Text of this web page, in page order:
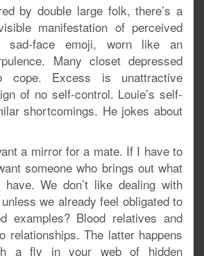
by double large folk, there’s a
manifestation of perceived
sad-face emoji, worn like an
Many closet depressed
cope. Excess is unattractive
of no self-control. Louie’s self-
shortcomings. He jokes about
a mirror for a mate. If I have to
someone who brings out what
We don’t like dealing with
we already feel obligated to
examples? Blood relatives and
relationships. The latter happens
a fly in your web of hidden